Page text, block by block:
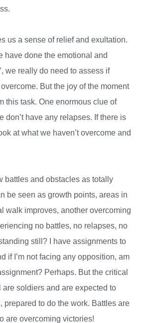
us a sense of relief and exultation.
have done the emotional and
we really do need to assess if
overcome. But the joy of the moment
this task. One enormous clue of
don’t have any relapses. If there is
at what we haven’t overcome and
battles and obstacles as totally
be seen as growth points, areas in
walk improves, another overcoming
no battles, no relapses, no
still? I have assignments to
if I’m not facing any opposition, am
Perhaps. But the critical
soldiers and are expected to
prepared to do the work. Battles are
are overcoming victories!